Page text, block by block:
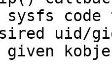
code
uid/